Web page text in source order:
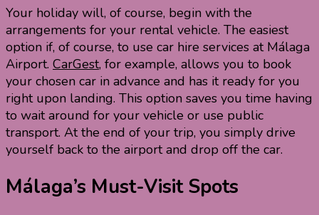
Your holiday will, of course, begin with the
arrangements for your rental vehicle. The easiest
option if, of course, to use car hire services at Málaga
Airport. CarGest, for example, allows you to book
your chosen car in advance and has it ready for you
right upon landing. This option saves you time having
to wait around for your vehicle or use public
transport. At the end of your trip, you simply drive
yourself back to the airport and drop off the car.
Málaga’s Must-Visit Spots